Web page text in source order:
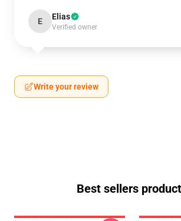
E Elias
Verified owner
Write your review
Best sellers